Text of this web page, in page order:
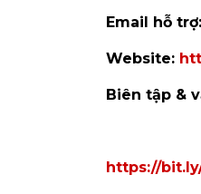
Email hỗ
Website:
Biên tập &
https://